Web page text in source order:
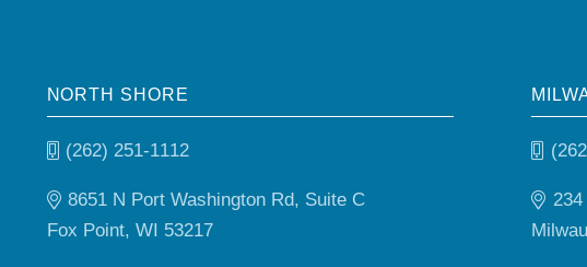
NORTH SHORE
(262) 251-1112
8651 N Port Washington Rd, Suite C
Fox Point, WI 53217